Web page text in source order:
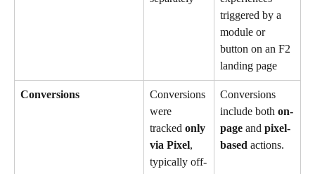
triggered by a
module or
button on an F2
landing page
Conversions
Conversions
were
tracked only
via Pixel,
typically off-
Conversions
include both on-
page and pixel-
based actions.